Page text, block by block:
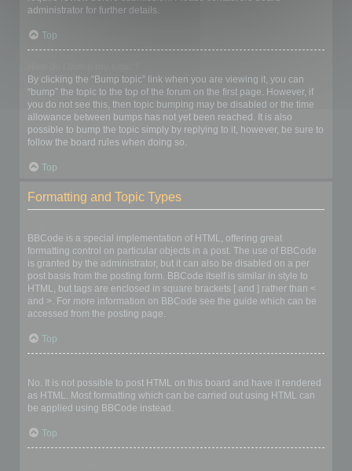
administrator for further details.
Top
By clicking the “Bump topic” link when you are viewing it, you can
“bump” the topic to the top of the forum on the first page. However, if
you do not see this, then topic bumping may be disabled or the time
allowance between bumps has not yet been reached. It is also
possible to bump the topic simply by replying to it, however, be sure to
follow the board rules when doing so.
Top
Formatting and Topic Types
BBCode is a special implementation of HTML, offering great
formatting control on particular objects in a post. The use of BBCode
is granted by the administrator, but it can also be disabled on a per
post basis from the posting form. BBCode itself is similar in style to
HTML, but tags are enclosed in square brackets [ and ] rather than <
and >. For more information on BBCode see the guide which can be
accessed from the posting page.
Top
No. It is not possible to post HTML on this board and have it rendered
as HTML. Most formatting which can be carried out using HTML can
be applied using BBCode instead.
Top